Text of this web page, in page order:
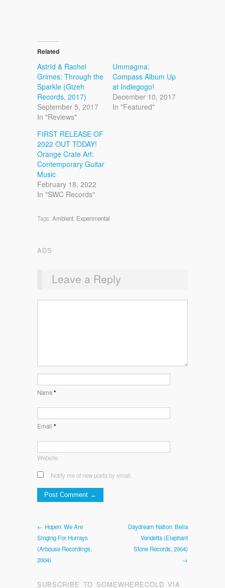
Related
Astrïd & Rachel
Grimes: Through the
Sparkle (Gizeh
Records, 2017)
September 5, 2017
In "Reviews"
Ummagma:
Compass Album Up
at Indiegogo!
December 10, 2017
In "Featured"
FIRST RELEASE OF
2022 OUT TODAY!
Orange Crate Art:
Contemporary Guitar
Music
February 18, 2022
In "SWC Records"
Tags: Ambient Experimental
ADS
Leave a Reply
Name*
Email *
Website
Notify me of new posts by email.
← Hopen: We Are
Singing For Hurrays
(Arbouse Recordings,
2004)
Daydream Nation: Bella
Vendetta (Elephant
Stone Records, 2004)
→
SUBSCRIBE TO SOMEWHERECOLD VIA